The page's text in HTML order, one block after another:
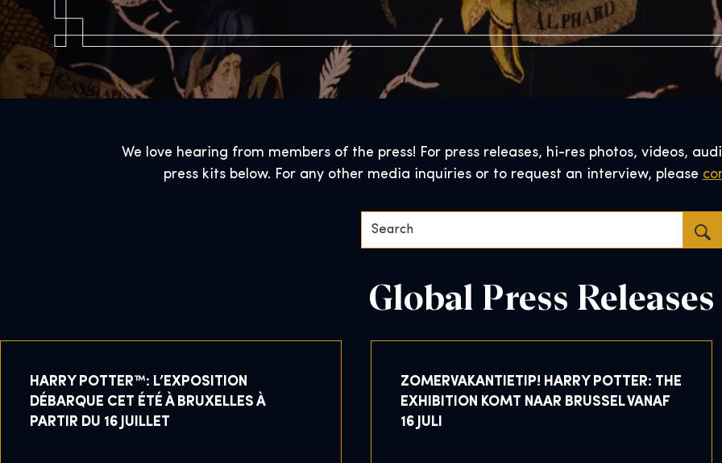
We love hearing from members of the press! For press releases, hi-res photos, videos,
press kits below. For any other media inquiries or to request an interview, please
Global Press Releases
HARRY POTTER™: L’EXPOSITION
DÉBARQUE CET ÉTÉ À BRUXELLES À
PARTIR DU 16 JUILLET
ZOMERVAKANTIETIP! HARRY POTTER: THE
EXHIBITION KOMT NAAR BRUSSEL VANAF
16 JULI